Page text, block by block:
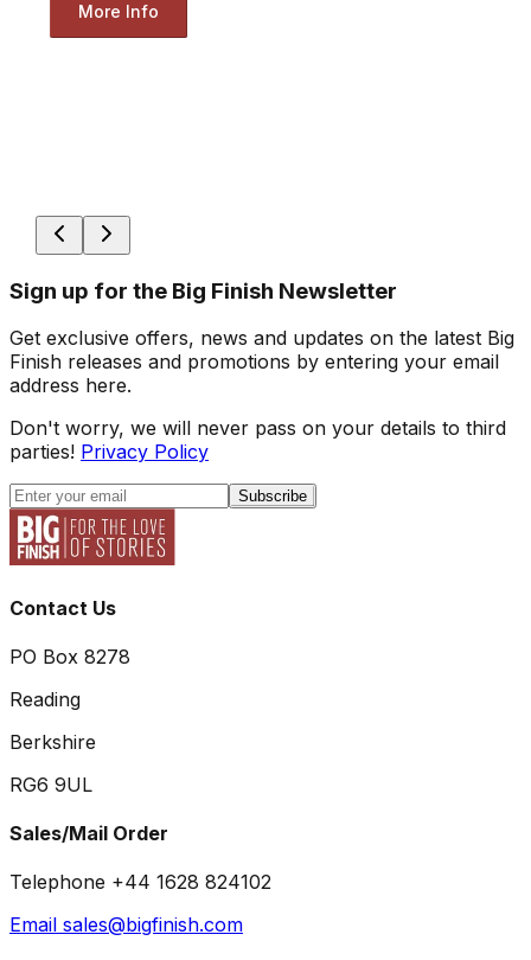
More Info
Sign up for the Big Finish Newsletter
Get exclusive offers, news and updates on the latest Big
Finish releases and promotions by entering your email
address here.
Don't worry, we will never pass on your details to third
parties! Privacy Policy
Subscribe
Contact Us
PO Box 8278
Reading
Berkshire
RG6 9UL
Sales/Mail Order
Telephone +44 1628 824102
Email sales@bigfinish.com